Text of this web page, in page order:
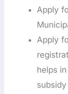
Apply
Apply
helps